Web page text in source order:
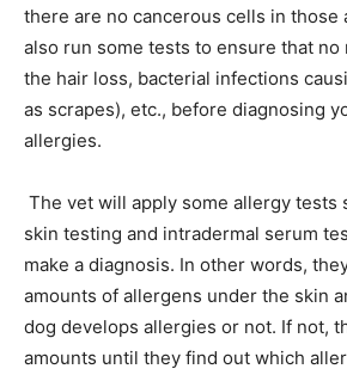
there are no cancerous cells in those
also run some tests to ensure that no
the hair loss, bacterial infections
as scrapes), etc., before diagnosing
allergies.
The vet will apply some allergy tests
skin testing and intradermal serum
make a diagnosis. In other words,
amounts of allergens under the skin
dog develops allergies or not. If not,
amounts until they find out which